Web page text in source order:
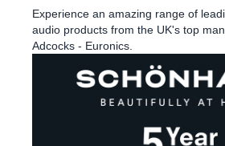
Experience an amazing range of
audio products from the UK's top
Adcocks - Euronics.